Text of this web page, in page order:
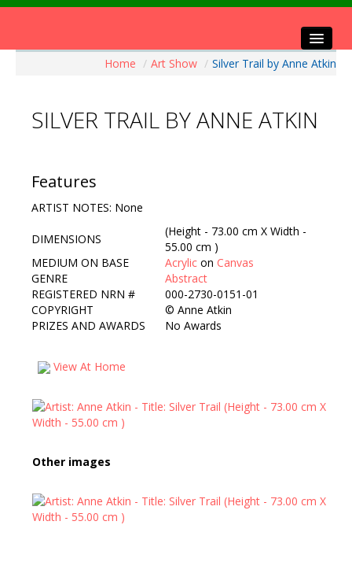
Artists Info
Exhibitions
Contact Us
Home / Art Show / Silver Trail by Anne Atkin
SILVER TRAIL BY ANNE ATKIN
Features
ARTIST NOTES: None
DIMENSIONS
(Height - 73.00 cm X Width -
55.00 cm )
MEDIUM ON BASE
Acrylic on Canvas
GENRE
Abstract
REGISTERED NRN #
000-2730-0151-01
COPYRIGHT
© Anne Atkin
PRIZES AND AWARDS
No Awards
View At Home
Other images